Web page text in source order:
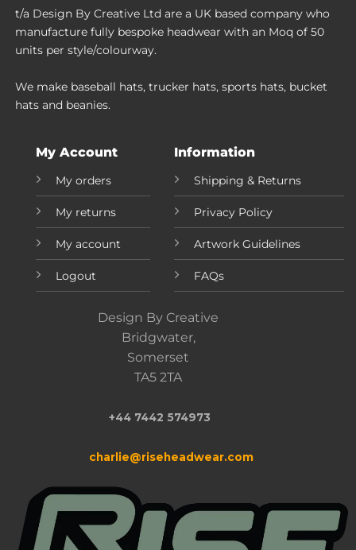
t/a Design By Creative Ltd are a UK based company who
manufacture fully bespoke headwear with an Moq of 50
units per style/colourway.
We make baseball hats, trucker hats, sports hats, bucket
hats and beanies.
My Account
My orders
My returns
My account
Logout
Information
Shipping & Returns
Privacy Policy
Artwork Guidelines
FAQs
Design By Creative
Bridgwater,
Somerset
TA5 2TA
+44 7442 574973
charlie@riseheadwear.com